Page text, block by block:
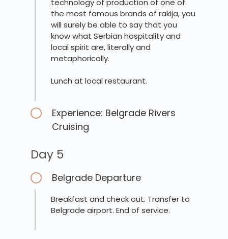
technology of production of one of
the most famous brands of rakija, you
will surely be able to say that you
know what Serbian hospitality and
local spirit are, literally and
metaphorically.
Lunch at local restaurant.
Experience: Belgrade Rivers
Cruising
Day 5
Belgrade Departure
Breakfast and check out. Transfer to
Belgrade airport. End of service.